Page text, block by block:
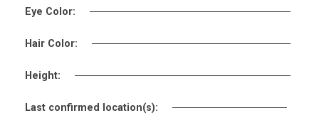
Eye Color:
Hair Color:
Height:
Last confirmed location(s):